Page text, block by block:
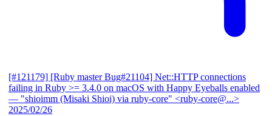
[#121179] [Ruby master Bug#21104] Net::HTTP connections
failing in Ruby >= 3.4.0 on macOS with Happy Eyeballs enabled
— "shioimm (Misaki Shioi) via ruby-core" <ruby-core@...>
2025/02/26